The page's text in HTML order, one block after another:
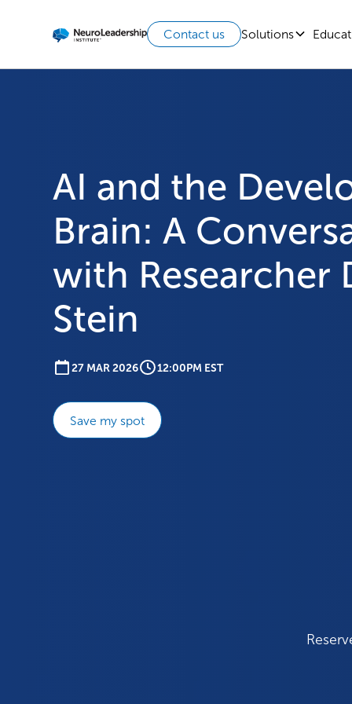
Contact us Solutions
AI and the
Brain: A
with Researcher
Stein
27 MAR 2026 12:00PM EST
Save my spot